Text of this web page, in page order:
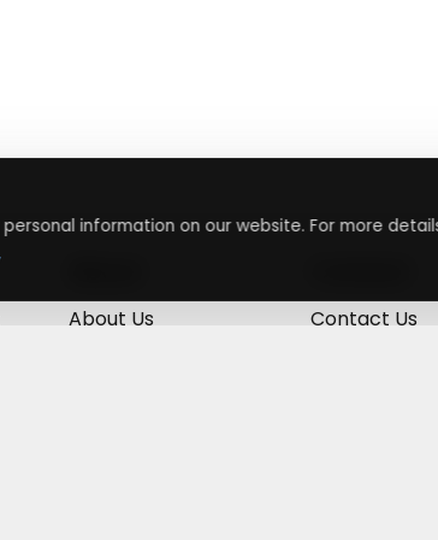
About Us
Contact Us
information on our website. For more